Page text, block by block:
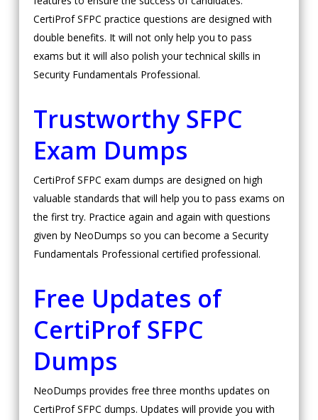
CertiProf SFPC practice questions are designed with
double benefits. It will not only help you to pass
exams but it will also polish your technical skills in
Security Fundamentals Professional.
Trustworthy SFPC
Exam Dumps
CertiProf SFPC exam dumps are designed on high
valuable standards that will help you to pass exams on
the first try. Practice again and again with questions
given by NeoDumps so you can become a Security
Fundamentals Professional certified professional.
Free Updates of
CertiProf SFPC
Dumps
NeoDumps provides free three months updates on
CertiProf SFPC dumps. Updates will provide you with